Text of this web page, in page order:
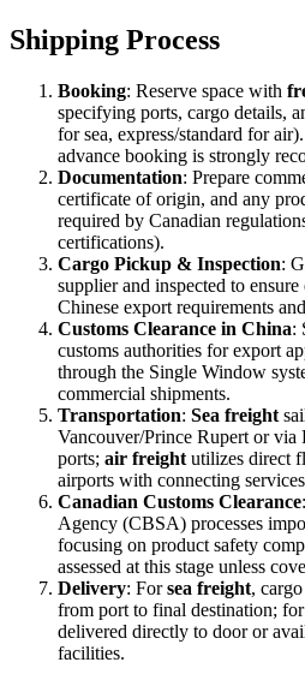
Shipping Process
Booking: Reserve space with
specifying ports, cargo details,
for sea, express/standard for
advance booking is strongly
Documentation: Prepare
certificate of origin, and any
required by Canadian
certifications).
Cargo Pickup & Inspection:
supplier and inspected to
Chinese export requirements
Customs Clearance in China:
customs authorities for export
through the Single Window
commercial shipments.
Transportation: Sea freight
Vancouver/Prince Rupert or via
ports; air freight utilizes direct
airports with connecting
Canadian Customs Clearance
Agency (CBSA) processes
focusing on product safety
assessed at this stage unless
Delivery: Forsea freight,
from port to final destination; for
delivered directly to door or
facilities.